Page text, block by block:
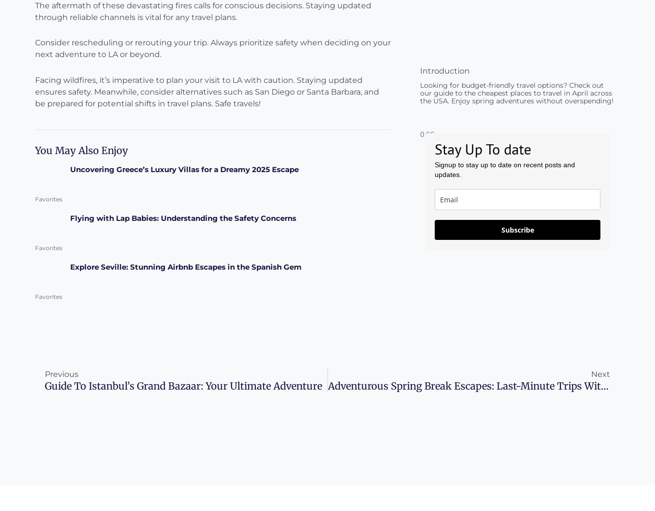
The aftermath of these devastating fires calls for conscious decisions. Staying updated
through reliable channels is vital for any travel plans.
Consider rescheduling or rerouting your trip. Always prioritize safety when deciding on your
next adventure to LA or beyond.
Facing wildfires, it’s imperative to plan your visit to LA with caution. Staying updated
ensures safety. Meanwhile, consider alternatives such as San Diego or Santa Barbara, and
be prepared for potential shifts in travel plans. Safe travels!
You May Also Enjoy
Uncovering Greece’s Luxury Villas for a Dreamy 2025 Escape
Favorites
Flying with Lap Babies: Understanding the Safety Concerns
Favorites
Explore Seville: Stunning Airbnb Escapes in the Spanish Gem
Favorites
Introduction
Looking for budget-friendly travel options? Check out
our guide to the cheapest places to travel in April across
the USA. Enjoy spring adventures without overspending!
Stay Up To date
Signup to stay up to date on recent posts and
updates.
Subscribe
Previous
Guide To Istanbul’s Grand Bazaar: Your Ultimate Adventure
Next
Adventurous Spring Break Escapes: Last-Minute Trips With Points And Miles